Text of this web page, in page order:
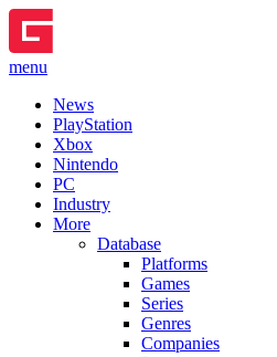
menu
News
PlayStation
Xbox
Nintendo
PC
Industry
More
Database
Platforms
Games
Series
Genres
Companies